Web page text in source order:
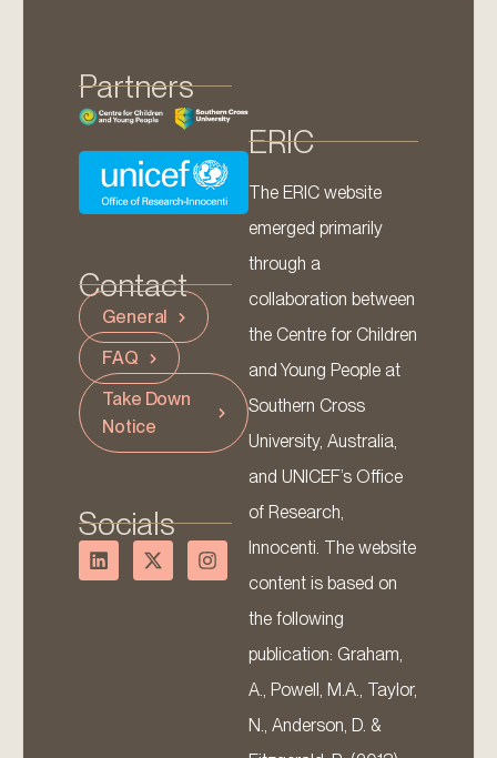
Partners
Contact
General
FAQ
Take Down
Notice
Socials
ERIC
The ERIC website
emerged primarily
through a
collaboration between
the Centre for Children
and Young People at
Southern Cross
University, Australia,
and UNICEF’s Office
of Research,
Innocenti. The website
content is based on
the following
publication: Graham,
A., Powell, M.A., Taylor,
N., Anderson, D. &